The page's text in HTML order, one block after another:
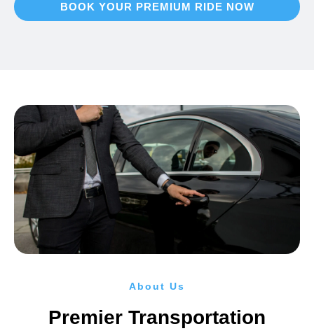
BOOK YOUR PREMIUM RIDE NOW
About Us
Premier Transportation